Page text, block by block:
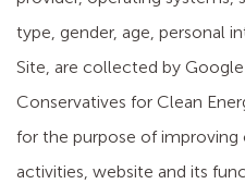
type, gender, age, personal
Site, are collected by
Conservatives for Clean
for the purpose of
activities, website and its